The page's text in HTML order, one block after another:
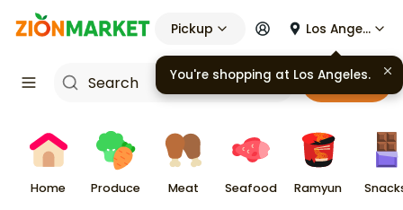
Pickup Los Angeles
Cart
Home Produce Meat Seafood Ramyun
You're shopping at Los Angeles .